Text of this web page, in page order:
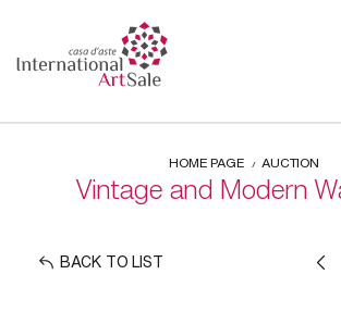
HOME PAGE AUCTION
Vintage and Modern
BACK TO LIST